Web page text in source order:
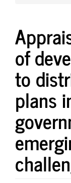
of
to
plans